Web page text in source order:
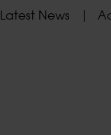
Latest News